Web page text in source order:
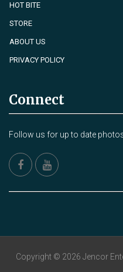
HOT BITE
STORE
ABOUT US
PRIVACY POLICY
Connect
Follow us for up to date
Copyright © 2026 Jencor